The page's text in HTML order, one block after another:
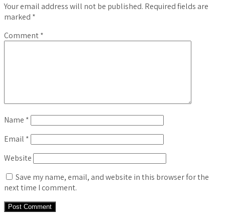
Your email address will not be published. Required fields are
marked *
Comment*
Name *
Email *
Website
Save my name, email, and website in this browser for the
next time I comment.